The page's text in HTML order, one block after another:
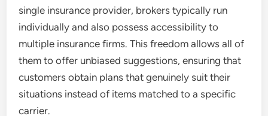
single insurance provider, brokers typically run
individually and also possess accessibility to
multiple insurance firms. This freedom allows all of
them to offer unbiased suggestions, ensuring that
customers obtain plans that genuinely suit their
situations instead of items matched to a specific
carrier.